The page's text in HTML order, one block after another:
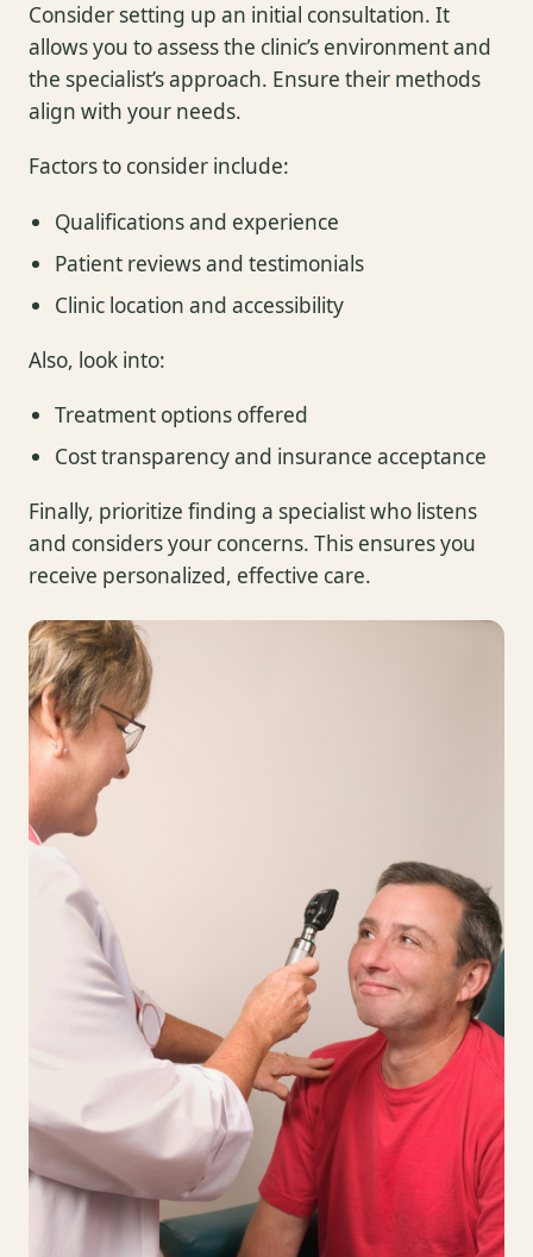
Consider setting up an initial consultation. It
allows you to assess the clinic’s environment and
the specialist’s approach. Ensure their methods
align with your needs.
Factors to consider include:
Qualifications and experience
Patient reviews and testimonials
Clinic location and accessibility
Also, look into:
Treatment options offered
Cost transparency and insurance acceptance
Finally, prioritize finding a specialist who listens
and considers your concerns. This ensures you
receive personalized, effective care.